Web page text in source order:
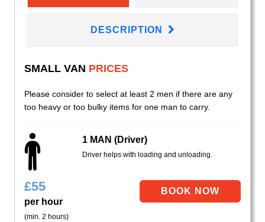
DESCRIPTION
SMALL VAN PRICES
Please consider to select at least 2 men if there are any
too heavy or too bulky items for one man to carry.
1 MAN (Driver)
Driver helps with loading and unloading.
£55
per hour
(min. 2 hours)